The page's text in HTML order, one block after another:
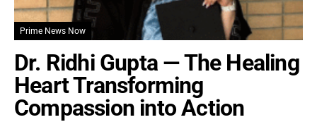
Prime News Now
Dr. Ridhi Gupta — The Healing
Heart Transforming
Compassion into Action